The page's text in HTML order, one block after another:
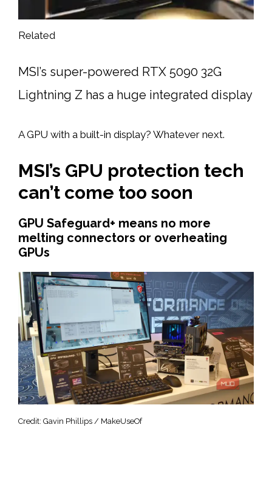
Related
MSI’s super-powered RTX 5090 32G
Lightning Z has a huge integrated display
A GPU with a built-in display? Whatever next.
MSI’s GPU protection tech
can’t come too soon
GPU Safeguard+ means no more
melting connectors or overheating
GPUs
Credit: Gavin Phillips / MakeUseOf